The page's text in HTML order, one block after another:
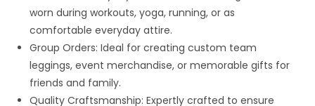
worn during workouts, yoga, running, or as
comfortable everyday attire.
Group Orders: Ideal for creating custom team
leggings, event merchandise, or memorable gifts for
friends and family.
Quality Craftsmanship: Expertly crafted to ensure